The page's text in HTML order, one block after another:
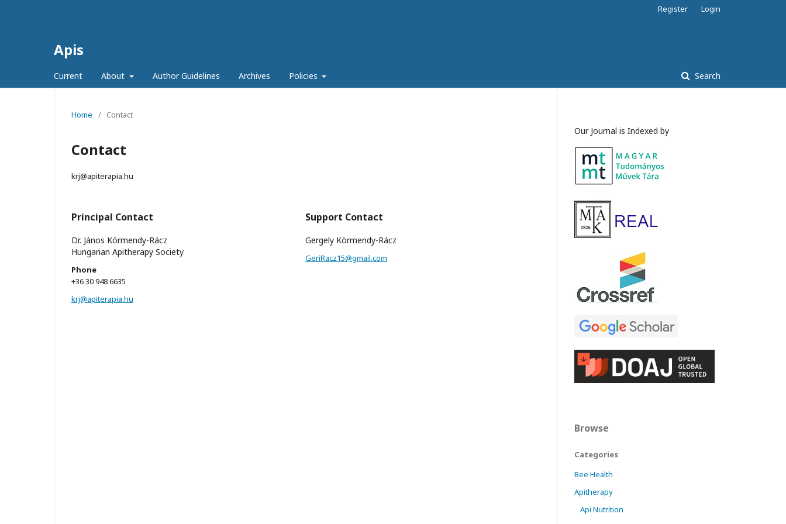
Apis
Current About Author Guidelines Archives Policies Search
Register Login
Home / Contact
Contact
krj@apiterapia.hu
Principal Contact
Dr. János Körmendy-Rácz
Hungarian Apitherapy Society
Phone
+36 30 948 6635
krj@apiterapia.hu
Support Contact
Gergely Körmendy-Rácz
GeriRacz15@gmail.com
Our Journal is Indexed by
Browse
Categories
Bee Health
Apitherapy
Api Nutrition